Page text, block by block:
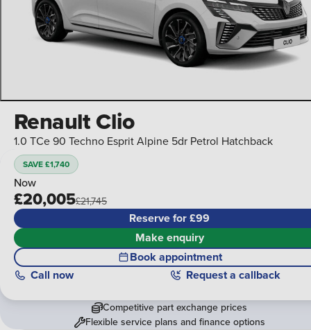
Renault Clio
1.0 TCe 90 Techno Esprit Alpine 5dr Petrol Hatchback
SAVE £1,740
Now
£20,005£21,745
Reserve for £99
Make enquiry
Book appointment
Call now Request a callback
Competitive part exchange prices
Flexible service plans and finance options